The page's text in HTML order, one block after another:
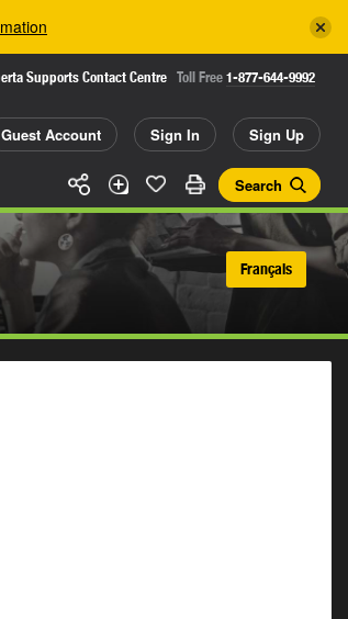
Supports Contact Centre Toll Free 1-877-644-9992
Guest Account Sign In Sign Up
Search
Français